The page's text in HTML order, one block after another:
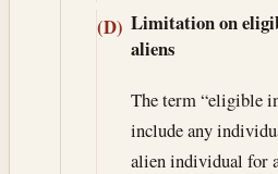
(D) Limitation on
aliens
The term “eligible
include any
alien individual for